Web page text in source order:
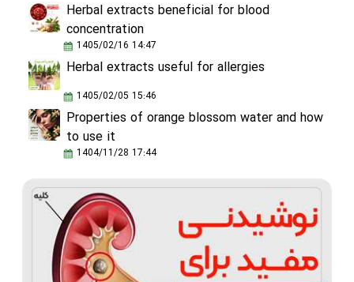
Herbal extracts beneficial for blood
concentration
1405/02/16 14:47
Herbal extracts useful for allergies
1405/02/05 15:46
Properties of orange blossom water and how
to use it
1404/11/28 17:44